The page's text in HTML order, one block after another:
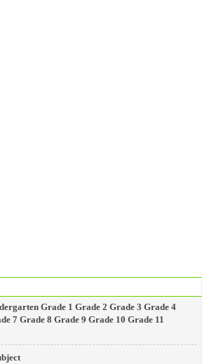
Grade 1 Grade 2 Grade 3 Grade 4
7 Grade 8 Grade 9 Grade 10 Grade 11